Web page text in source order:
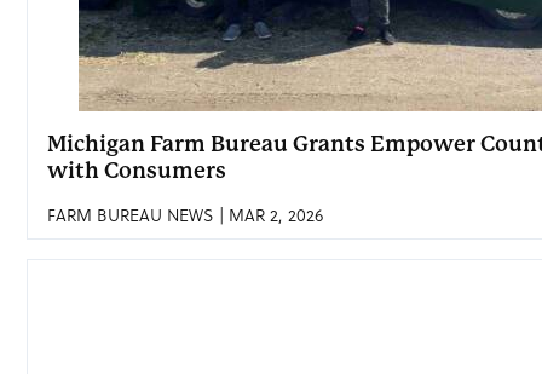
Michigan Farm Bureau Grants Empower
with Consumers
FARM BUREAU NEWS | MAR 2, 2026